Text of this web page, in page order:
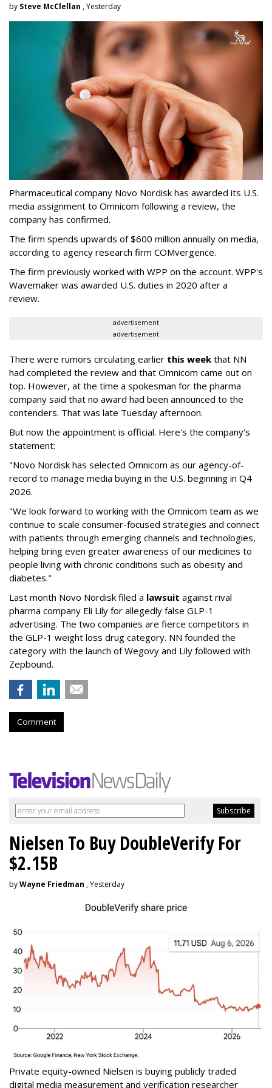
by Steve McClellan , Yesterday
Pharmaceutical company Novo Nordisk has awarded its U.S.
media assignment to Omnicom following a review, the
company has confirmed.
The firm spends upwards of $600 million annually on media,
according to agency research firm COMvergence.
The firm previously worked with WPP on the account. WPP's
Wavemaker was awarded U.S. duties in 2020 after a
review.
advertisement
advertisement
There were rumors circulating earlier this week that NN
had completed the review and that Omnicom came out on
top. However, at the time a spokesman for the pharma
company said that no award had been announced to the
contenders. That was late Tuesday afternoon.
But now the appointment is official. Here's the company's
statement:
"Novo Nordisk has selected Omnicom as our agency-of-
record to manage media buying in the U.S. beginning in Q4
2026.
"We look forward to working with the Omnicom team as we
continue to scale consumer-focused strategies and connect
with patients through emerging channels and technologies,
helping bring even greater awareness of our medicines to
people living with chronic conditions such as obesity and
diabetes."
Last month Novo Nordisk filed a lawsuit against rival
pharma company Eli Lily for allegedly false GLP-1
advertising. The two companies are fierce competitors in
the GLP-1 weight loss drug category. NN founded the
category with the launch of Wegovy and Lily followed with
Zepbound.
Comment
Nielsen To Buy DoubleVerify For
$2.15B
byWayne Friedman , Yesterday
Private equity-owned Nielsen is buying publicly traded
digital media measurement and verification researcher